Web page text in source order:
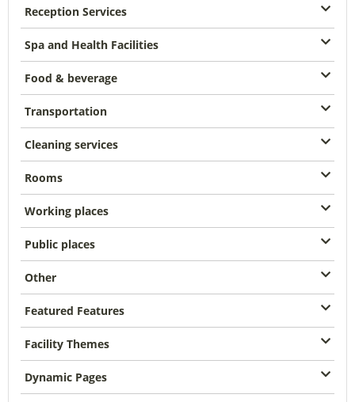
Reception Services
Spa and Health Facilities
Food & beverage
Transportation
Cleaning services
Rooms
Working places
Public places
Other
Featured Features
Facility Themes
Dynamic Pages